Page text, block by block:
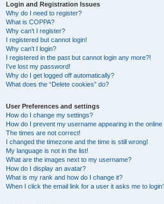
Login and Registration Issues
Why do I need to register?
What is COPPA?
Why can’t I register?
I registered but cannot login!
Why can’t I login?
I registered in the past but cannot login any more?!
I’ve lost my password!
Why do I get logged off automatically?
What does the “Delete cookies” do?
User Preferences and settings
How do I change my settings?
How do I prevent my username appearing in the
The times are not correct!
I changed the timezone and the time is still wrong!
My language is not in the list!
What are the images next to my username?
How do I display an avatar?
What is my rank and how do I change it?
When I click the email link for a user it asks me to